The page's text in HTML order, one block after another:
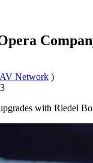
AV Network )
with Riedel